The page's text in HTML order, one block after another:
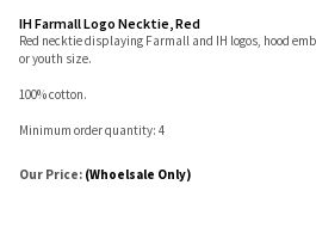
IH Farmall Logo Necktie, Red
Red necktie displaying Farmall and IH logos, hood
or youth size.
100% cotton.
Minimum order quantity: 4
Our Price: (Whoelsale Only)